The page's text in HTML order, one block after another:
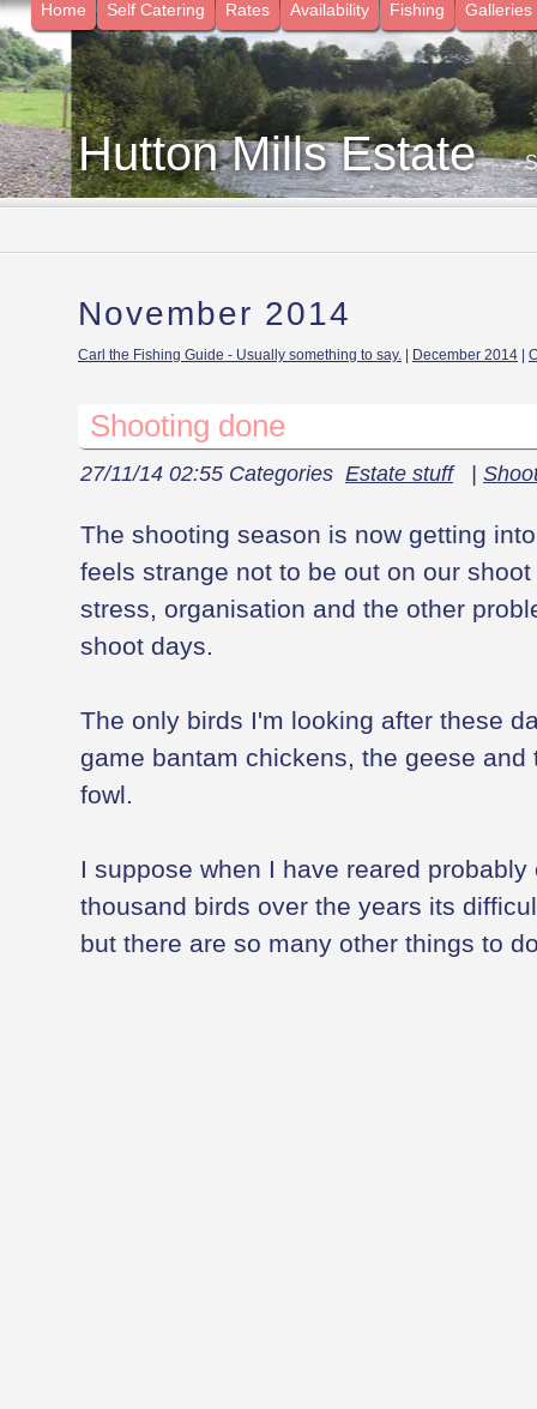
Home Self Catering Rates Availability Fishing Galleries
Hutton Mills Estate -
November 2014
Carl the Fishing Guide - Usually something to say. December 2014
Shooting done
27/11/14 02:55 Categories Estate stuff |
The shooting season is now getting
feels strange not to be out on our
stress, organisation and the other
shoot days.
The only birds I'm looking after these
game bantam chickens, the geese
fowl.
I suppose when I have reared
thousand birds over the years its
but there are so many other things to